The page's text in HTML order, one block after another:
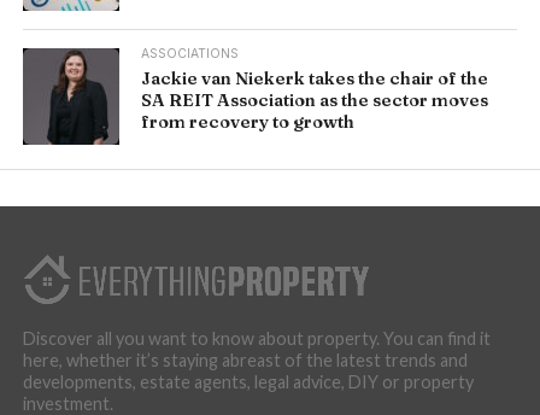
ASSOCIATIONS
Jackie van Niekerk takes the chair of the
SA REIT Association as the sector moves
from recovery to growth
Discover all you want to know about property. You can find it
here, whether it’s staying abreast of the latest trends and
developments, estate agents, legal advice, DIY or property
investment.